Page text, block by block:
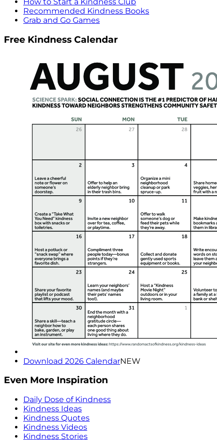
Recommended Kindness Books
Grab and Go Games
Free Kindness Calendar
Download 2026 CalendarNEW
Even More Inspiration
Daily Dose of Kindness
Kindness Ideas
Kindness Quotes
Kindness Videos
Kindness Stories